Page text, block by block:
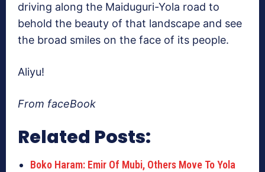
driving along the Maiduguri-Yola road to
behold the beauty of that landscape and see
the broad smiles on the face of its people.
Aliyu!
From faceBook
Related Posts:
Boko Haram: Emir Of Mubi, Others Move To Yola